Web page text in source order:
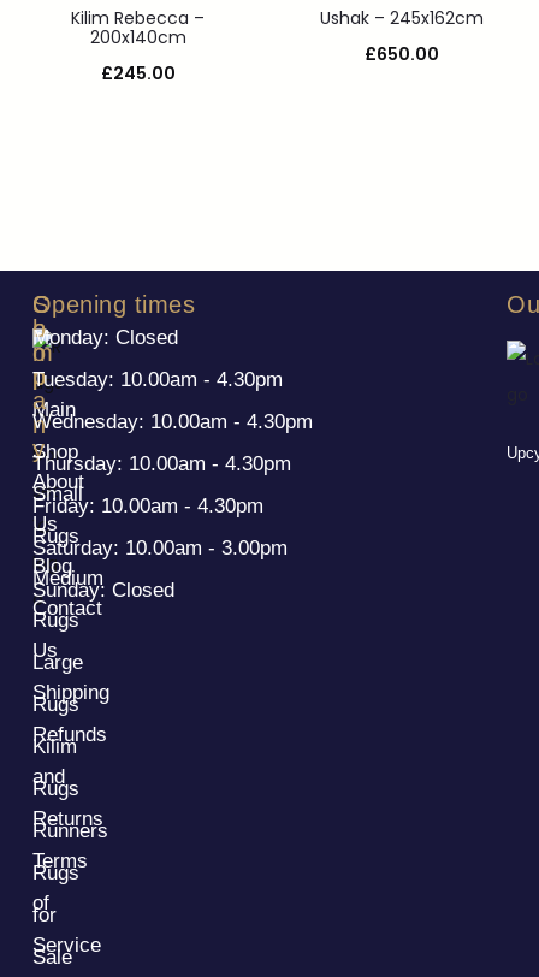
Kilim Rebecca –
200x140cm
£245.00
Ushak – 245x162cm
£650.00
S
h
o
p
Main
Shop
Small
Rugs
Medium
Rugs
Large
Rugs
Kilim
Rugs
Runners
Rugs
for
Sale
C
o
m
p
a
n
y
About
Us
Blog
Contact
Us
Shipping
Refunds
and
Returns
Terms
of
Service
Opening times
Monday: Closed
Tuesday: 10.00am - 4.30pm
Wednesday: 10.00am - 4.30pm
Thursday: 10.00am - 4.30pm
Friday: 10.00am - 4.30pm
Saturday: 10.00am - 3.00pm
Sunday: Closed